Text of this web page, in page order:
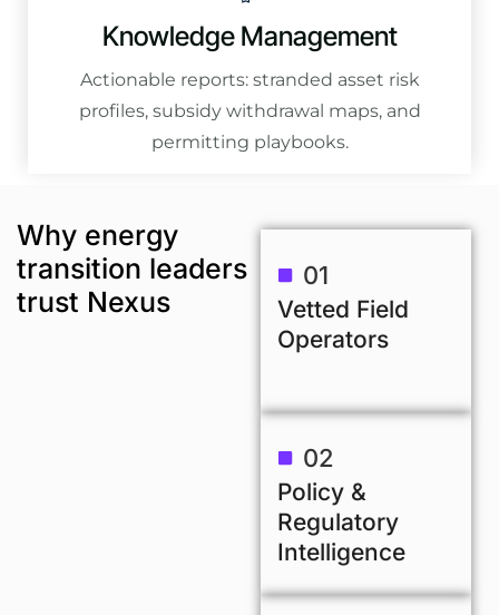
Knowledge Management
Actionable reports: stranded asset risk
profiles, subsidy withdrawal maps, and
permitting playbooks.
Why energy
transition leaders
trust Nexus
01
Vetted Field
Operators
02
Policy &
Regulatory
Intelligence